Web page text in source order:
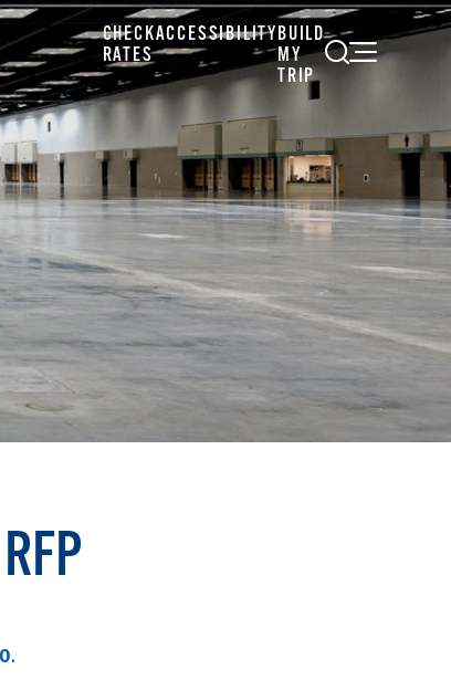
CHECK
RATES
ACCESSIBILITYBUILD
MY
TRIP
.